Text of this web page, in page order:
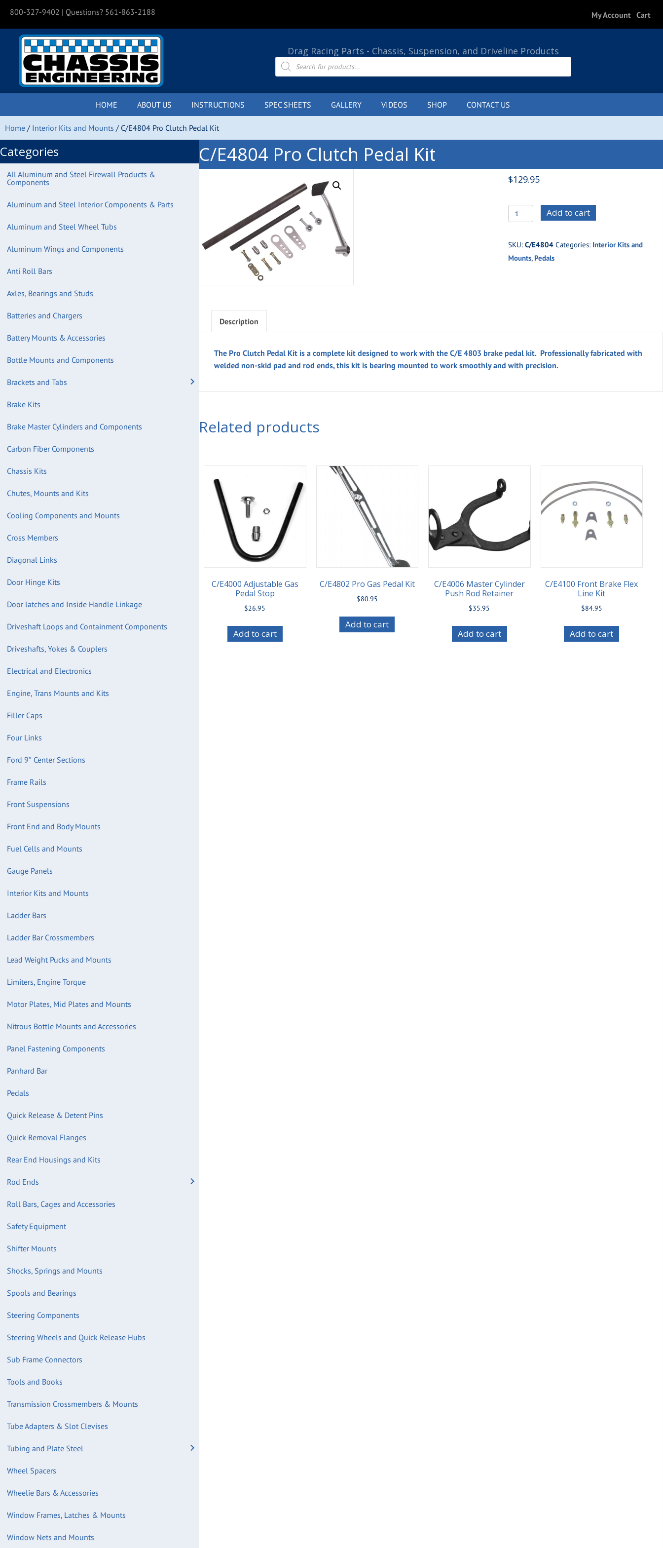
800-327-9402 | Questions? 561-863-2188 My Account Cart
Drag Racing Parts - Chassis, Suspension, and Driveline Products
Products
search
HOME ABOUT US INSTRUCTIONS SPEC SHEETS GALLERY VIDEOS SHOP CONTACT US
Home / Interior Kits and Mounts / C/E4804 Pro Clutch Pedal Kit
Categories
All Aluminum and Steel Firewall Products &
Components
Aluminum and Steel Interior Components & Parts
Aluminum and Steel Wheel Tubs
Aluminum Wings and Components
Anti Roll Bars
Axles, Bearings and Studs
Batteries and Chargers
Battery Mounts & Accessories
Bottle Mounts and Components
Brackets and Tabs
Brake Kits
Brake Master Cylinders and Components
Carbon Fiber Components
Chassis Kits
Chutes, Mounts and Kits
Cooling Components and Mounts
Cross Members
Diagonal Links
Door Hinge Kits
Door latches and Inside Handle Linkage
Driveshaft Loops and Containment Components
Driveshafts, Yokes & Couplers
Electrical and Electronics
Engine, Trans Mounts and Kits
Filler Caps
Four Links
Ford 9″ Center Sections
Frame Rails
Front Suspensions
Front End and Body Mounts
Fuel Cells and Mounts
Gauge Panels
Interior Kits and Mounts
Ladder Bars
Ladder Bar Crossmembers
Lead Weight Pucks and Mounts
Limiters, Engine Torque
Motor Plates, Mid Plates and Mounts
Nitrous Bottle Mounts and Accessories
Panel Fastening Components
Panhard Bar
Pedals
Quick Release & Detent Pins
Quick Removal Flanges
Rear End Housings and Kits
Rod Ends
Roll Bars, Cages and Accessories
Safety Equipment
Shifter Mounts
Shocks, Springs and Mounts
Spools and Bearings
Steering Components
Steering Wheels and Quick Release Hubs
Sub Frame Connectors
Tools and Books
Transmission Crossmembers & Mounts
Tube Adapters & Slot Clevises
Tubing and Plate Steel
Wheel Spacers
Wheelie Bars & Accessories
Window Frames, Latches & Mounts
Window Nets and Mounts
C/E4804 Pro Clutch Pedal Kit
$129.95
C/E4804
Pro
Pedal
Add to cart
SKU:C/E4804 Categories: Interior Kits and
Mounts, Pedals
Description
The Pro Clutch Pedal Kit is a complete kit designed to work with the C/E 4803 brake pedal kit. Professionally fabricated with
welded non-skid pad and rod ends, this kit is bearing mounted to work smoothly and with precision.
Related products
C/E4000 Adjustable Gas
Pedal Stop
$26.95
Add to cart
C/E4802 Pro Gas Pedal Kit
$80.95
Add to cart
C/E4006 Master Cylinder
Push Rod Retainer
$35.95
Add to cart
C/E4100 Front Brake Flex
Line Kit
$84.95
Add to cart